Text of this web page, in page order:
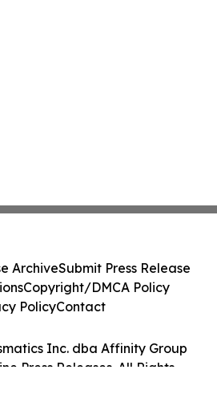
Inc. dba Affinity Group
Press Releases. All Rights
ArchiveSubmit Press Release
Copyright/DMCA Policy
PolicyContact